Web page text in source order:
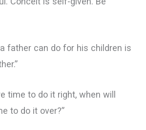
father can do for his children is
time to do it right, when will
to do it over?”